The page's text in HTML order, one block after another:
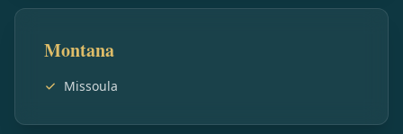
Montana
Missoula